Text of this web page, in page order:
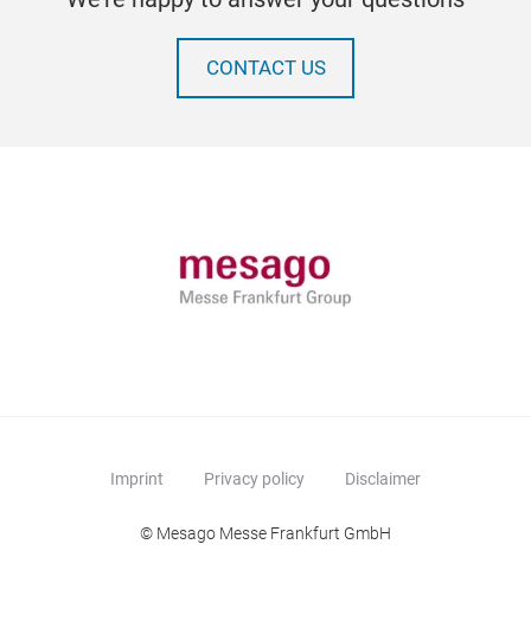
CONTACT US
Imprint Privacy policy Disclaimer
© Mesago Messe Frankfurt GmbH